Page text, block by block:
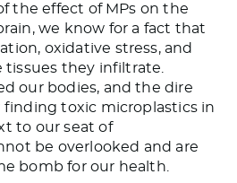
the effect of MPs on the
we know for a fact that
oxidative stress, and
they infiltrate.
our bodies, and the dire
toxic microplastics in
to our seat of
be overlooked and are
bomb for our health.